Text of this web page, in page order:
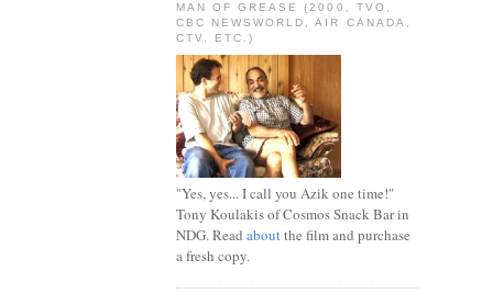
MAN OF GREASE (2000, TVO,
CBC NEWSWORLD, AIR CANADA,
CTV, ETC.)
"Yes, yes... I call you Azik one time!"
Tony Koulakis of Cosmos Snack Bar in
NDG. Read aboutthe film and purchase
a fresh copy.